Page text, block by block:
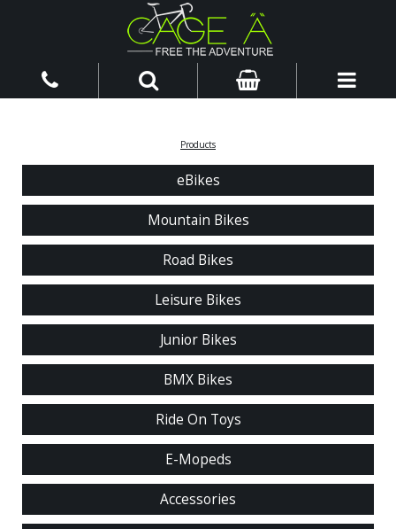
Products
eBikes
Mountain Bikes
Road Bikes
Leisure Bikes
Junior Bikes
BMX Bikes
Ride On Toys
E-Mopeds
Accessories